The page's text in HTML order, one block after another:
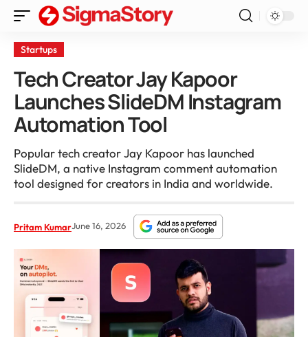
Startups
Tech Creator Jay Kapoor
Launches SlideDM Instagram
Automation Tool
Popular tech creator Jay Kapoor has launched
SlideDM, a native Instagram comment automation
tool designed for creators in India and worldwide.
Pritam KumarJune 16, 2026